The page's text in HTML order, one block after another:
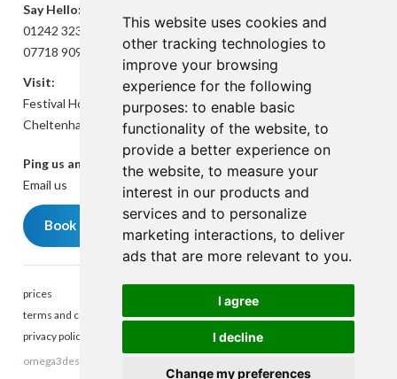
This website uses cookies and
other tracking technologies to
improve your browsing
experience for the following
purposes: to enable basic
functionality of the website, to
provide a better experience on
the website, to measure your
interest in our products and
services and to personalize
marketing interactions, to deliver
ads that are more relevant to you.
I agree
I decline
Change my preferences
Say Hello:
01242 323824
07718 909432
Visit:
Festival House, Jessop Ave,
Cheltenham GL50 3SH
Ping us an Email:
Email us
Book a meeting
prices
terms and conditions
privacy policy
omega3design © 2023. All rights reserved. Company Reg number: